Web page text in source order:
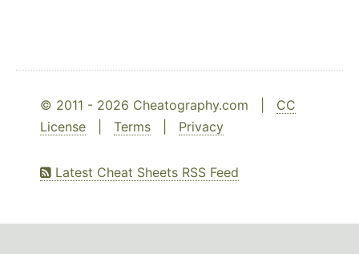
© 2011 - 2026 Cheatography.com | CC
License
Terms Privacy
Latest Cheat Sheets RSS Feed